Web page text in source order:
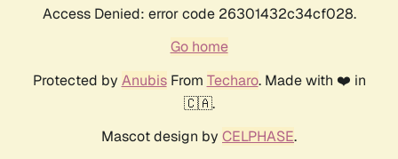
Access Denied: error code 26301432c34cf028.
Go home
Protected by AnubisFrom Techaro. Made with ❤️ in
🇨🇦.
Mascot design by CELPHASE.